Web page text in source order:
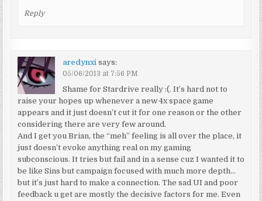
Reply
aredynxi says:
05/06/2013 at 7:56 PM
Shame for Stardrive really :(. It’s hard not to
raise your hopes up whenever a new 4x space game
appears and it just doesn’t cut it for one reason or the other
considering there are very few around.
And I get you Brian, the “meh” feeling is all over the place, it
just doesn’t evoke anything real on my gaming
subconscious. It tries but fail and in a sense cuz I wanted it to
be like Sins but campaign focused with much more depth…
but it’s just hard to make a connection. The sad UI and poor
feedback u get are mostly the decisive factors for me. Even